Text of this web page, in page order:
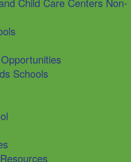
Child Care Centers Non-
Schools